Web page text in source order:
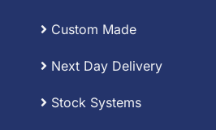
Custom Made
Next Day Delivery
Stock Systems